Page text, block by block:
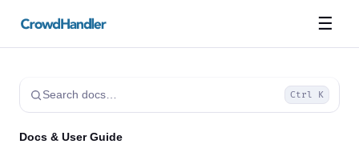
☰
Search docs… Ctrl K
Docs & User Guide